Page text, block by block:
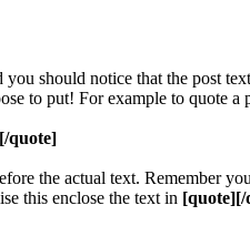
should notice that the post
to put! For example to quote
[/quote]
the actual text. Remember you
this enclose the text in [quote][/